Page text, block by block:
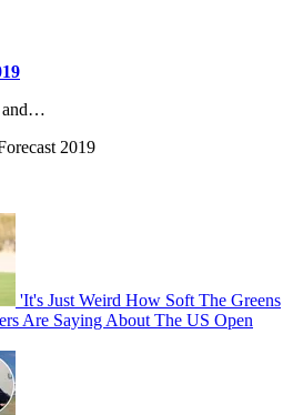
and…
2019
'It's Just Weird How Soft The Greens
Are Saying About The US Open